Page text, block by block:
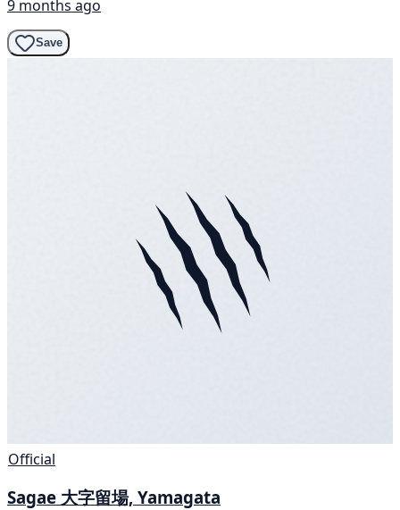
9 months ago
Save
Official
Sagae 大字留場, Yamagata